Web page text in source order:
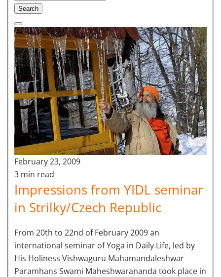
Search
February 23, 2009
3 min read
Impressions from YIDL seminar
in Strilky/Czech Republic
From 20th to 22nd of February 2009 an
international seminar of Yoga in Daily Life, led by
His Holiness Vishwaguru Mahamandaleshwar
Paramhans Swami Maheshwarananda took place in